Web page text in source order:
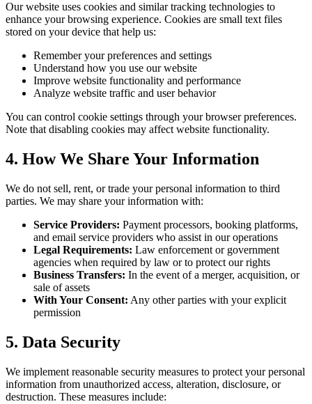
Our website uses cookies and similar tracking technologies to
enhance your browsing experience. Cookies are small text files
stored on your device that help us:
Remember your preferences and settings
Understand how you use our website
Improve website functionality and performance
Analyze website traffic and user behavior
You can control cookie settings through your browser preferences.
Note that disabling cookies may affect website functionality.
4. How We Share Your Information
We do not sell, rent, or trade your personal information to third
parties. We may share your information with:
Service Providers: Payment processors, booking platforms,
and email service providers who assist in our operations
Legal Requirements: Law enforcement or government
agencies when required by law or to protect our rights
Business Transfers: In the event of a merger, acquisition, or
sale of assets
With Your Consent: Any other parties with your explicit
permission
5. Data Security
We implement reasonable security measures to protect your personal
information from unauthorized access, alteration, disclosure, or
destruction. These measures include: